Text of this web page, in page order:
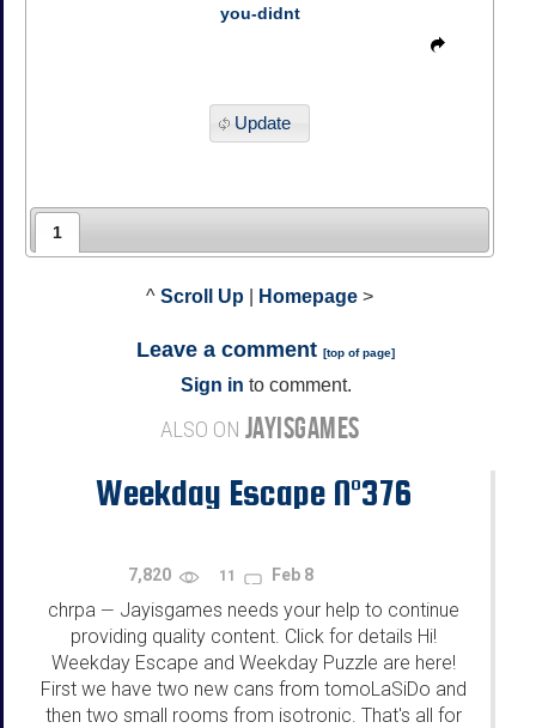
you-didnt
Update
1
^ Scroll Up Homepage >
Leave a comment [top of page]
Sign in to comment.
ALSO ON JAYISGAMES
Weekday Escape N°376
7,820 11 Feb 8
chrpa — Jayisgames needs your help to continue
providing quality content. Click for details Hi!
Weekday Escape and Weekday Puzzle are here!
First we have two new cans from tomoLaSiDo and
then two small rooms from isotronic. That's all for